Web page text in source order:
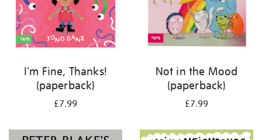
I'm Fine, Thanks!
(paperback)
£7.99
Not in the Mood
(paperback)
£7.99